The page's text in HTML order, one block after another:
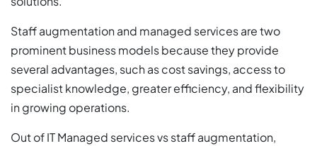
Staff augmentation and managed services are two
prominent business models because they provide
several advantages, such as cost savings, access to
specialist knowledge, greater efficiency, and flexibility
in growing operations.
Out of IT Managed services vs staff augmentation,